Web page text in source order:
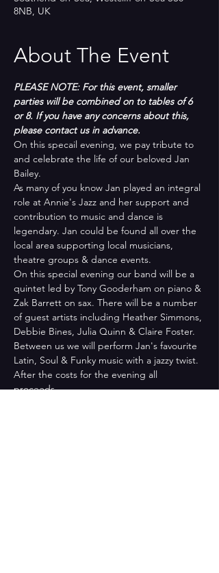
8NB, UK
About The Event
PLEASE NOTE: For this event, smaller
parties will be combined on to tables of 6
or 8. If you have any concerns about this,
please contact us in advance.
On this specail evening, we pay tribute to
and celebrate the life of our beloved Jan
Bailey.
As many of you know Jan played an integral
role at Annie's Jazz and her support and
contribution to music and dance is
legendary. Jan could be found all over the
local area supporting local musicians,
theatre groups & dance events.
On this special evening our band will be a
quintet led by Tony Gooderham on piano &
Zak Barrett on sax. There will be a number
of guest artists including Heather Simmons,
Debbie Bines, Julia Quinn & Claire Foster.
Between us we will perform Jan's favourite
Latin, Soul & Funky music with a jazzy twist.
After the costs for the evening all
proceeds…